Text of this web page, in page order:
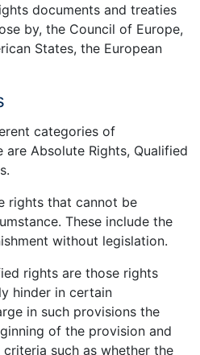
documents and treaties
by, the Council of Europe,
States, the European
categories of
are Absolute Rights, Qualified
rights that cannot be
These include the
without legislation.
rights are those rights
hinder in certain
in such provisions the
of the provision and
such as whether the